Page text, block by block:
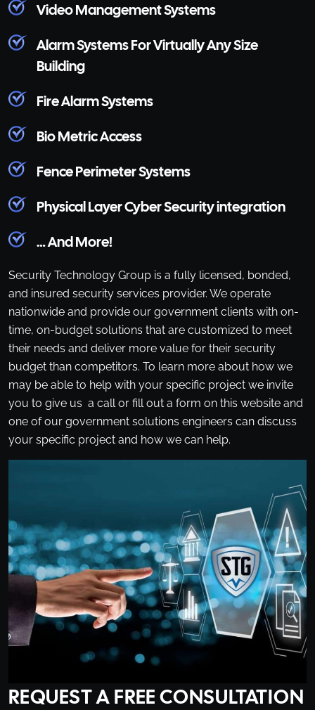
Video Management Systems
Alarm Systems For Virtually Any Size
Building
Fire Alarm Systems
Bio Metric Access
Fence Perimeter Systems
Physical Layer Cyber Security integration
… And More!
Security Technology Group is a fully licensed, bonded,
and insured security services provider. We operate
nationwide and provide our government clients with on-
time, on-budget solutions that are customized to meet
their needs and deliver more value for their security
budget than competitors. To learn more about how we
may be able to help with your specific project we invite
you to give us a call or fill out a form on this website and
one of our government solutions engineers can discuss
your specific project and how we can help.
REQUEST A FREE CONSULTATION